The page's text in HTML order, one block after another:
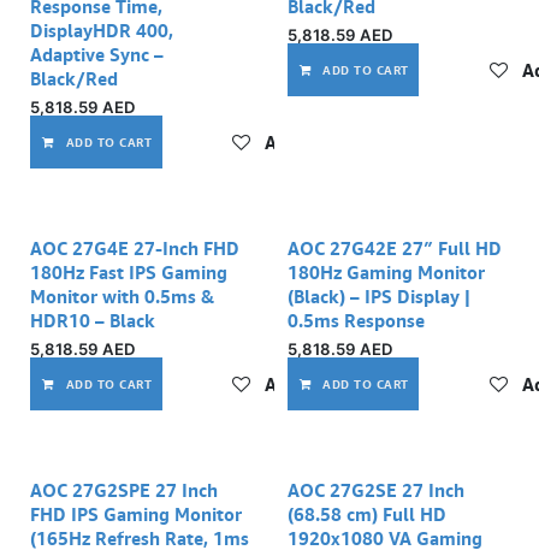
Response Time,
DisplayHDR 400,
Adaptive Sync –
Black/Red
5,818.59 AED
ADD TO CART Add to wishlist
Black/Red
5,818.59 AED
ADD TO CART
AOC 27G4E 27‑Inch FHD
180Hz Fast IPS Gaming
Monitor with 0.5ms &
HDR10 – Black
5,818.59 AED
ADD TO CART Add to wishlist
AOC 27G42E 27″ Full HD
180Hz Gaming Monitor
(Black) – IPS Display |
0.5ms Response
5,818.59 AED
ADD TO CART
AOC 27G2SPE 27 Inch
FHD IPS Gaming Monitor
(165Hz Refresh Rate, 1ms
AOC 27G2SE 27 Inch
(68.58 cm) Full HD
1920x1080 VA Gaming